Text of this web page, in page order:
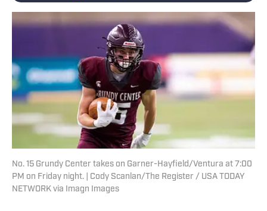
No. 15 Grundy Center takes on Garner-Hayfield/Ventura at 7:00
PM on Friday night. | Cody Scanlan/The Register / USA TODAY
NETWORK via Imagn Images